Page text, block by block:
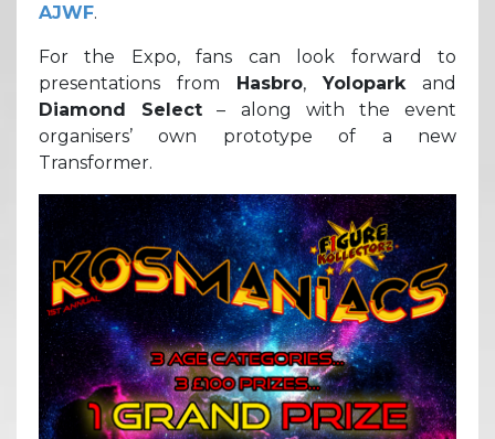
AJWF.
For the Expo, fans can look forward to
presentations from Hasbro, Yolopark and
Diamond Select – along with the event
organisers’ own prototype of a new
Transformer.